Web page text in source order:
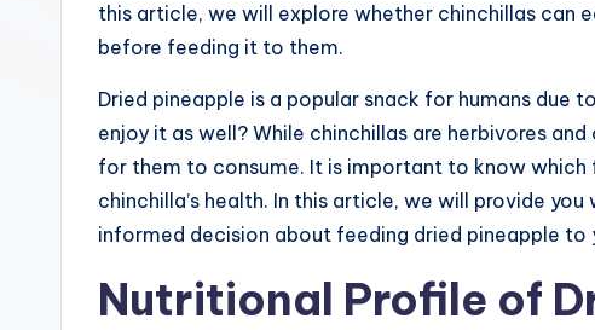
this article, we will explore whether chinchillas can
before feeding it to them.
Dried pineapple is a popular snack for humans due
enjoy it as well? While chinchillas are herbivores
for them to consume. It is important to know which
chinchilla’s health. In this article, we will provide
informed decision about feeding dried pineapple to
Nutritional Profile of